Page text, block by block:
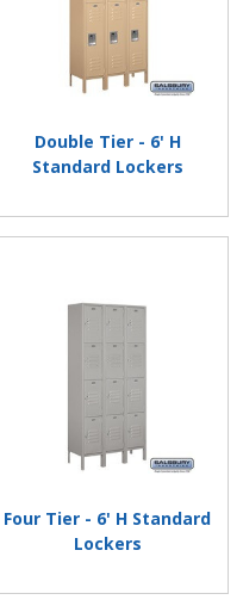
Double Tier - 6' H
Standard Lockers
Four Tier - 6' H Standard
Lockers